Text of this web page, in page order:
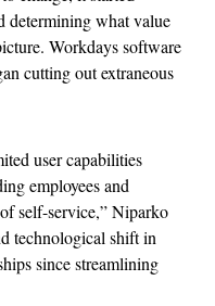
determining what value
Workdays software
cutting out extraneous
user capabilities
employees and
self-service,” Niparko
technological shift in
since streamlining